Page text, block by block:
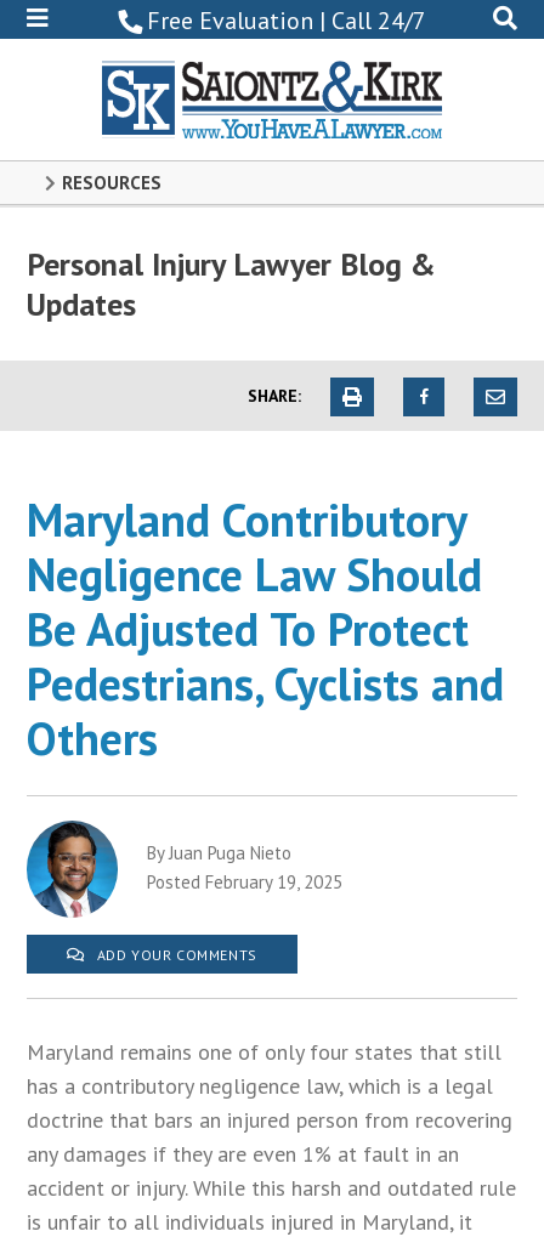
Free Evaluation | Call 24/7
0102
RESOURCES
Personal Injury Lawyer Blog &
Updates
SHARE:
Maryland Contributory
Negligence Law Should
Be Adjusted To Protect
Pedestrians, Cyclists and
Others
By Juan Puga Nieto
Posted February 19, 2025
ADD YOUR COMMENTS
Maryland remains one of only four states that still
has a contributory negligence law, which is a legal
doctrine that bars an injured person from recovering
any damages if they are even 1% at fault in an
accident or injury. While this harsh and outdated rule
is unfair to all individuals injured in Maryland, it